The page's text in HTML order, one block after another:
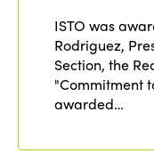
ISTO was
Rodriguez,
Section, the
"Commitment
awarded…